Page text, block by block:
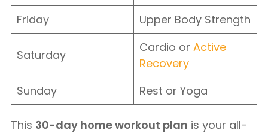
Friday
Upper Body Strength
Saturday
Cardio or Active
Recovery
Sunday
Rest or Yoga
This 30-day home workout plan is your all-